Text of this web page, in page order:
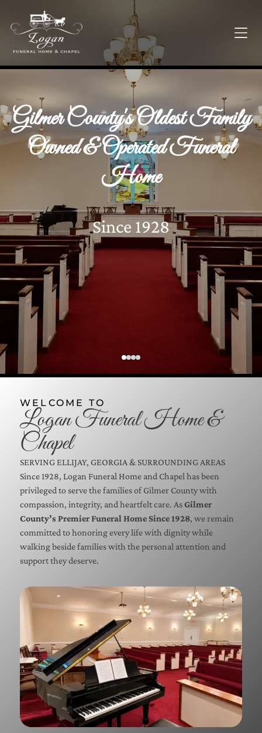
Gilmer County's Oldest Family
Owned & Operated Funeral
Home
Since 1928
WELCOME TO
Logan Funeral Home &
Chapel
SERVING ELLIJAY, GEORGIA & SURROUNDING AREAS
Since 1928, Logan Funeral Home and Chapel has been
privileged to serve the families of Gilmer County with
compassion, integrity, and heartfelt care. AsGilmer
County’s Premier Funeral Home Since 1928, we remain
committed to honoring every life with dignity while
walking beside families with the personal attention and
support they deserve.